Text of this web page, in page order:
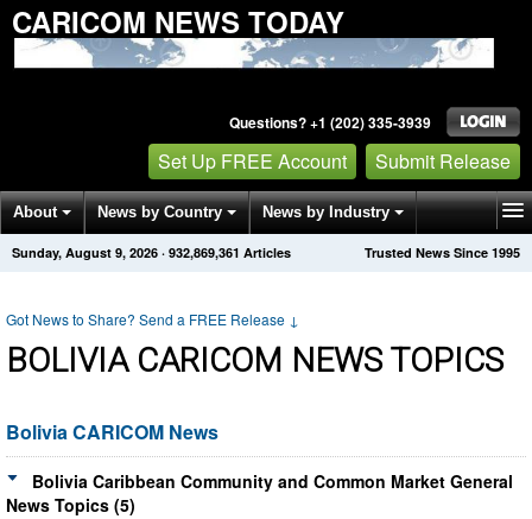
CARICOM NEWS TODAY
Questions? +1 (202) 335-3939
Set Up FREE Account Submit Release
About News by Country News by Industry
Get News Alerts Press Releases Trusted News Since 1995
Sunday, August 9, 2026 · 932,869,361 Articles
Got News to Share? Send a FREE Release ↓
BOLIVIA CARICOM NEWS TOPICS
Bolivia CARICOM News
Bolivia Caribbean Community and Common Market General
News Topics (5)